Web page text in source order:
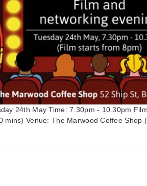
24th May Time: 7.30pm - 10.30pm
mins) Venue: The Marwood Coffee